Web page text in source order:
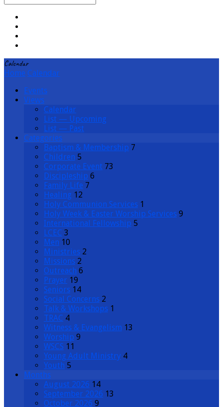
Calendar
Home Calendar
Events
Views
Calendar
List — Upcoming
List — Past
Categories
Baptism & Membership 7
Children 5
Corporate Event 73
Discipleship 6
Family Life 7
Healing 12
Holy Communion Services 1
Holy Week & Easter Worship Services 9
International Fellowship 5
LCEC 3
Men 10
Ministries 2
Missions 2
Outreach 6
Prayer 19
Seniors 14
Social Concerns 2
Talk & Workshops 1
TRAC 4
Witness & Evangelism 13
Worship 9
WSCS 11
Young Adult Ministry 4
Youth 5
Months
August 2026 14
September 2026 13
October 2026 9